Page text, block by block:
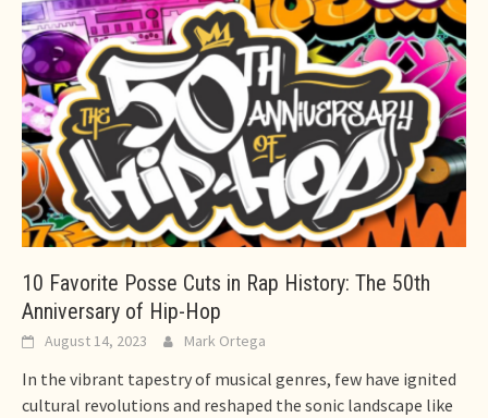
10 Favorite Posse Cuts in Rap History: The 50th
Anniversary of Hip-Hop
August 14, 2023 Mark Ortega
In the vibrant tapestry of musical genres, few have ignited
cultural revolutions and reshaped the sonic landscape like